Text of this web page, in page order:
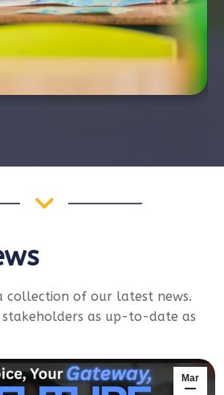
collection of our latest news.
as up-to-date as
Mar